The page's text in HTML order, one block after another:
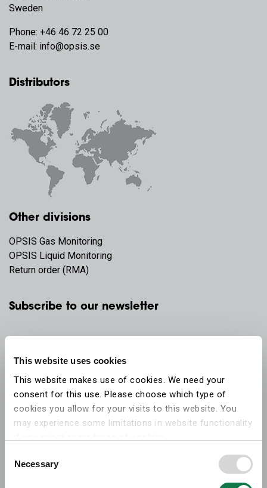
This website uses cookies
This website makes use of cookies. We need your
consent for this use. Please choose which type of
cookies you allow for your visits to this website. You
may experience some limitations in website functionality
More information on what the cookies settings mean,
Selection
Necessary
Sweden
Phone: +46 46 72 25 00
E-mail: info@opsis.se
Distributors
Other divisions
OPSIS Gas Monitoring
OPSIS Liquid Monitoring
Return order (RMA)
Subscribe to our newsletter